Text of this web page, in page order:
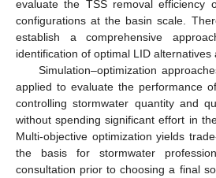
evaluate the TSS removal efficiency
configurations at the basin scale.
establish a comprehensive
identification of optimal LID alternatives
Simulation–optimization
applied to evaluate the performance
controlling stormwater quantity and
without spending significant effort in
Multi-objective optimization yields
the basis for stormwater
consultation prior to choosing a final